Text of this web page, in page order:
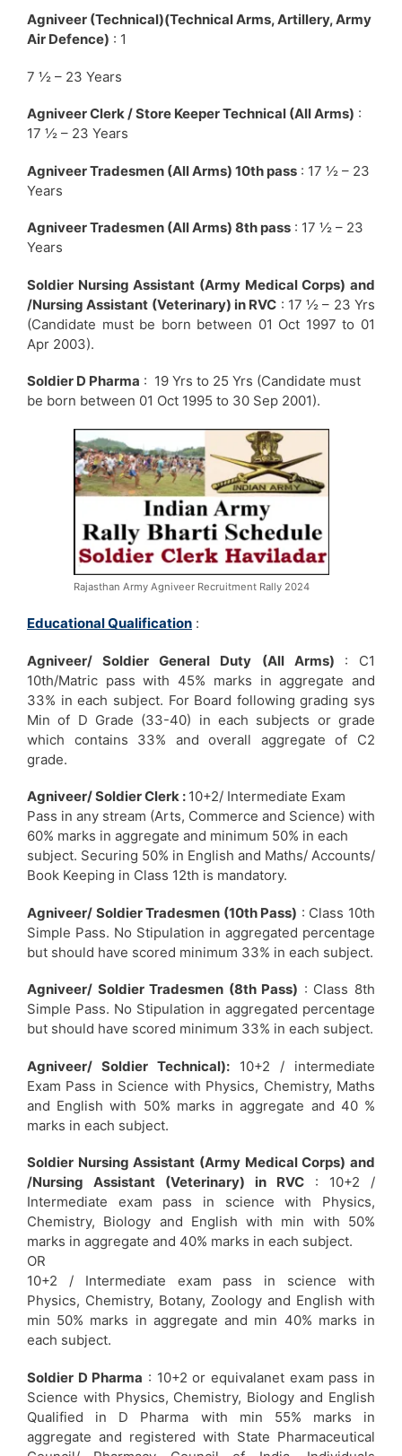
Agniveer (Technical)(Technical Arms, Artillery, Army
Air Defence) : 1
7 ½ – 23 Years
Agniveer Clerk / Store Keeper Technical (All Arms) :
17 ½ – 23 Years
Agniveer Tradesmen (All Arms) 10th pass : 17 ½ – 23
Years
Agniveer Tradesmen (All Arms) 8th pass : 17 ½ – 23
Years
Soldier Nursing Assistant (Army Medical Corps) and
/Nursing Assistant (Veterinary) in RVC : 17 ½ – 23 Yrs
(Candidate must be born between 01 Oct 1997 to 01
Apr 2003).
Soldier D Pharma : 19 Yrs to 25 Yrs (Candidate must
be born between 01 Oct 1995 to 30 Sep 2001).
Rajasthan Army Agniveer Recruitment Rally 2024
Educational Qualification :
Agniveer/ Soldier General Duty (All Arms) : C1
10th/Matric pass with 45% marks in aggregate and
33% in each subject. For Board following grading sys
Min of D Grade (33-40) in each subjects or grade
which contains 33% and overall aggregate of C2
grade.
Agniveer/ Soldier Clerk : 10+2/ Intermediate Exam
Pass in any stream (Arts, Commerce and Science) with
60% marks in aggregate and minimum 50% in each
subject. Securing 50% in English and Maths/ Accounts/
Book Keeping in Class 12th is mandatory.
Agniveer/ Soldier Tradesmen (10th Pass) : Class 10th
Simple Pass. No Stipulation in aggregated percentage
but should have scored minimum 33% in each subject.
Agniveer/ Soldier Tradesmen (8th Pass) : Class 8th
Simple Pass. No Stipulation in aggregated percentage
but should have scored minimum 33% in each subject.
Agniveer/ Soldier Technical): 10+2 / intermediate
Exam Pass in Science with Physics, Chemistry, Maths
and English with 50% marks in aggregate and 40 %
marks in each subject.
Soldier Nursing Assistant (Army Medical Corps) and
/Nursing Assistant (Veterinary) in RVC : 10+2 /
Intermediate exam pass in science with Physics,
Chemistry, Biology and English with min with 50%
marks in aggregate and 40% marks in each subject.
OR
10+2 / Intermediate exam pass in science with
Physics, Chemistry, Botany, Zoology and English with
min 50% marks in aggregate and min 40% marks in
each subject.
Soldier D Pharma : 10+2 or equivalanet exam pass in
Science with Physics, Chemistry, Biology and English
Qualified in D Pharma with min 55% marks in
aggregate and registered with State Pharmaceutical